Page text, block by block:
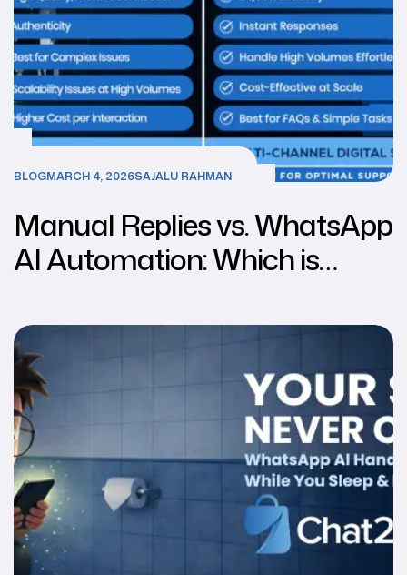
BLOGMARCH 4, 2026SAJALU RAHMAN
Manual Replies vs. WhatsApp
AI Automation: Which is